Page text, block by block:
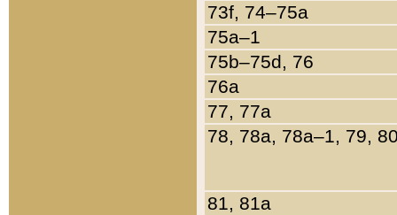
73f, 74–75a
75a–1
75b–75d, 76
76a
77, 77a
78, 78a, 78a–1, 79,
81, 81a